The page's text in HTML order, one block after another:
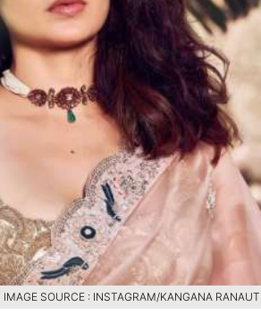
IMAGE SOURCE : INSTAGRAM/KANGANA RANAUT